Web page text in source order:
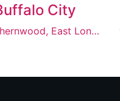
City
16 Shearwater St, Southernwood, East London, 5201